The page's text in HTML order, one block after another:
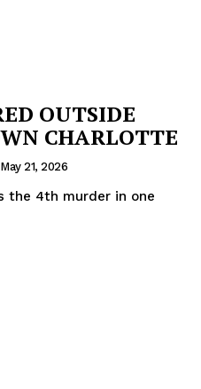
OUTSIDE
CHARLOTTE
May 21, 2026
the 4th murder in one